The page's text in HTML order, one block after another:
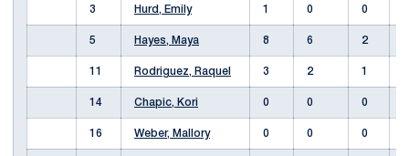
3 Hurd, Emily 1 0 0
5 Hayes, Maya 8 6 2
11 Rodriguez, Raquel 3 2 1
14 Chapic, Kori 0 0 0
16 Weber, Mallory 0 0 0